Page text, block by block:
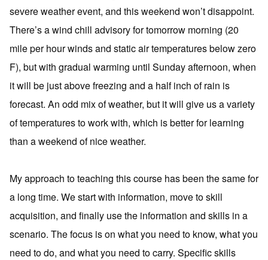
severe weather event, and this weekend won’t disappoint.
There’s a wind chill advisory for tomorrow morning (20
mile per hour winds and static air temperatures below zero
F), but with gradual warming until Sunday afternoon, when
it will be just above freezing and a half inch of rain is
forecast. An odd mix of weather, but it will give us a variety
of temperatures to work with, which is better for learning
than a weekend of nice weather.
My approach to teaching this course has been the same for
a long time. We start with information, move to skill
acquisition, and finally use the information and skills in a
scenario. The focus is on what you need to know, what you
need to do, and what you need to carry. Specific skills